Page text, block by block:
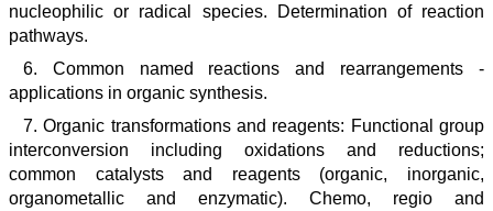
nucleophilic or radical species. Determination of reaction
pathways.
6. Common named reactions and rearrangements -
applications in organic synthesis.
7. Organic transformations and reagents: Functional group
interconversion including oxidations and reductions;
common catalysts and reagents (organic, inorganic,
organometallic and enzymatic). Chemo, regio and